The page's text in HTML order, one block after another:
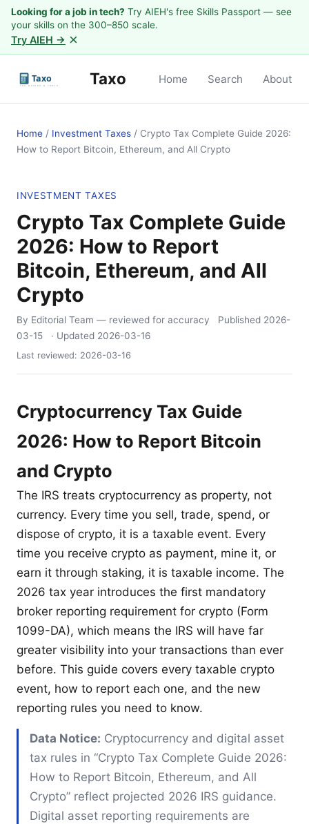
Looking for a job in tech? Try AIEH's free Skills Passport — see
your skills on the 300–850 scale.
Try AIEH → ×
Taxo Home Search About
Home / Investment Taxes / Crypto Tax Complete Guide 2026:
How to Report Bitcoin, Ethereum, and All Crypto
INVESTMENT TAXES
Crypto Tax Complete Guide
2026: How to Report
Bitcoin, Ethereum, and All
Crypto
By Editorial Team — reviewed for accuracy Published 2026-
03-15
· Updated 2026-03-16
Last reviewed: 2026-03-16
Cryptocurrency Tax Guide
2026: How to Report Bitcoin
and Crypto
The IRS treats cryptocurrency as property, not
currency. Every time you sell, trade, spend, or
dispose of crypto, it is a taxable event. Every
time you receive crypto as payment, mine it, or
earn it through staking, it is taxable income. The
2026 tax year introduces the first mandatory
broker reporting requirement for crypto (Form
1099-DA), which means the IRS will have far
greater visibility into your transactions than ever
before. This guide covers every taxable crypto
event, how to report each one, and the new
reporting rules you need to know.
Data Notice: Cryptocurrency and digital asset
tax rules in “Crypto Tax Complete Guide 2026:
How to Report Bitcoin, Ethereum, and All
Crypto” reflect projected 2026 IRS guidance.
Digital asset reporting requirements are